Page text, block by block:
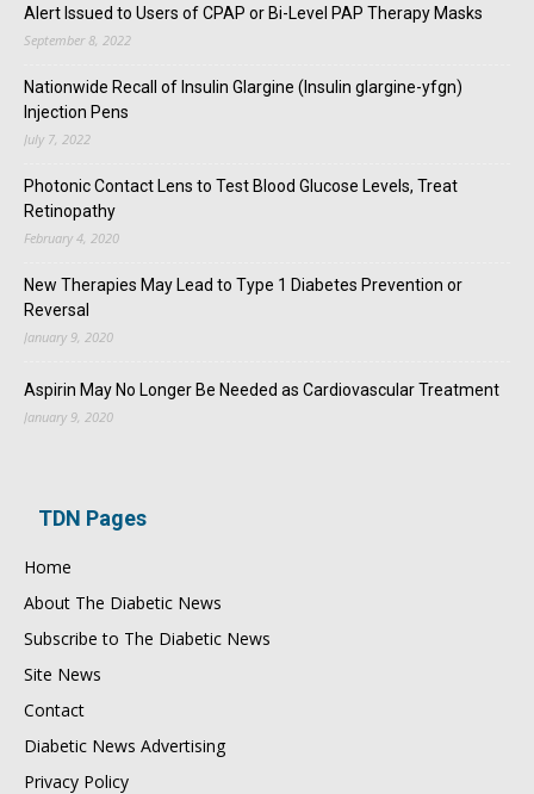
Alert Issued to Users of CPAP or Bi-Level PAP Therapy Masks
September 8, 2022
Nationwide Recall of Insulin Glargine (Insulin glargine-yfgn)
Injection Pens
July 7, 2022
Photonic Contact Lens to Test Blood Glucose Levels, Treat
Retinopathy
February 4, 2020
New Therapies May Lead to Type 1 Diabetes Prevention or
Reversal
January 9, 2020
Aspirin May No Longer Be Needed as Cardiovascular Treatment
January 9, 2020
TDN Pages
Home
About The Diabetic News
Subscribe to The Diabetic News
Site News
Contact
Diabetic News Advertising
Privacy Policy